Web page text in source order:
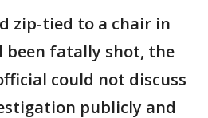
zip-tied to a chair in
been fatally shot, the
could not discuss
publicly and